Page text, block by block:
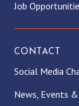
Job
CONTACT
Social Media
News, Events